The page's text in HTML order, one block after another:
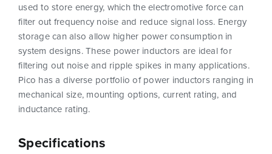
Specifications
used to store energy, which the electromotive force can
filter out frequency noise and reduce signal loss. Energy
storage can also allow higher power consumption in
system designs. These power inductors are ideal for
filtering out noise and ripple spikes in many applications.
Pico has a diverse portfolio of power inductors ranging in
mechanical size, mounting options, current rating, and
inductance rating.